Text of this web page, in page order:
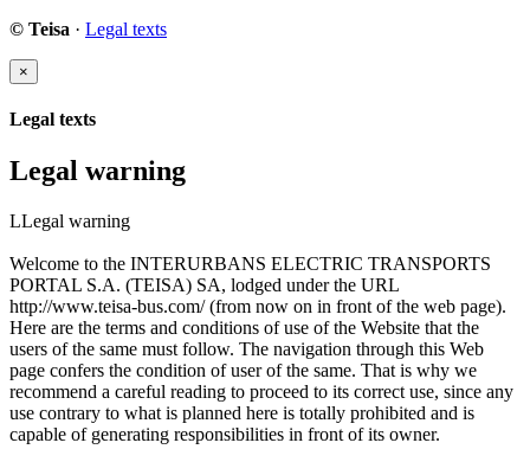
© Teisa · Legal texts
×
Legal texts
Legal warning
LLegal warning
Welcome to the INTERURBANS ELECTRIC TRANSPORTS
PORTAL S.A. (TEISA) SA, lodged under the URL
http://www.teisa-bus.com/ (from now on in front of the web page).
Here are the terms and conditions of use of the Website that the
users of the same must follow. The navigation through this Web
page confers the condition of user of the same. That is why we
recommend a careful reading to proceed to its correct use, since any
use contrary to what is planned here is totally prohibited and is
capable of generating responsibilities in front of its owner.